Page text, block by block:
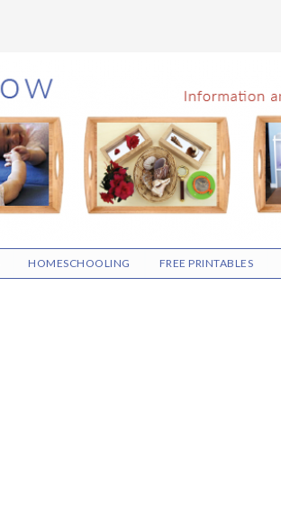
HOMESCHOOLING FREE PRINTABLES